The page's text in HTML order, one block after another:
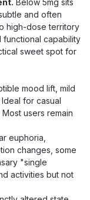
Delta-9
Edible
— despite
them —
mini packing
and often
high-dose territory
functional capability
sweet spot for
mood lift, mild
for casual
users remain
euphoria,
changes, some
"single
activities but not